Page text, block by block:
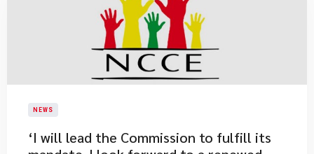
NEWS
​‘I will lead the Commission to fulfill its